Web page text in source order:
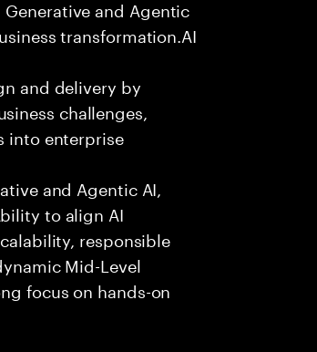
and Agentic
transformation.AI
and delivery by
challenges,
into enterprise
and Agentic AI,
to align AI
responsible
Mid-Level
focus on hands-on